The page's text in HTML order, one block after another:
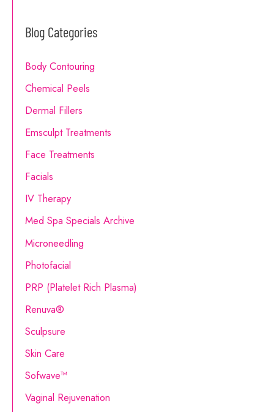
r
h
f
o
r
:
Blog Categories
Body Contouring
Chemical Peels
Dermal Fillers
Emsculpt Treatments
Face Treatments
Facials
IV Therapy
Med Spa Specials Archive
Microneedling
Photofacial
PRP (Platelet Rich Plasma)
Renuva®
Sculpsure
Skin Care
Sofwave™
Vaginal Rejuvenation